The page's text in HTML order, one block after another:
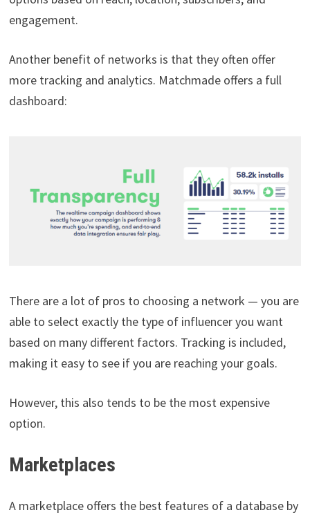
engagement.
Another benefit of networks is that they often offer
more tracking and analytics. Matchmade offers a full
dashboard:
There are a lot of pros to choosing a network — you are
able to select exactly the type of influencer you want
based on many different factors. Tracking is included,
making it easy to see if you are reaching your goals.
However, this also tends to be the most expensive
option.
Marketplaces
A marketplace offers the best features of a database by